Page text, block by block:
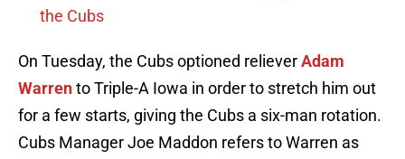
the Cubs
On Tuesday, the Cubs optioned relieverAdam
Warrento Triple-A Iowa in order to stretch him out
for a few starts, giving the Cubs a six-man rotation.
Cubs Manager Joe Maddon refers to Warren as